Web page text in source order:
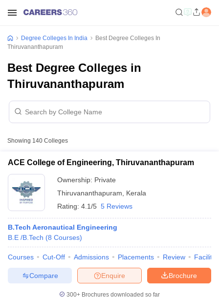
Degree Colleges In India
Best Degree Colleges In
Thiruvananthapuram
Best Degree Colleges in
Thiruvananthapuram
Showing 140 Colleges
ACE College of Engineering, Thiruvananthapuram
Ownership: Private
Thiruvananthapuram
Kerala
Rating: 4.1/5 5 Reviews
B.Tech Aeronautical Engineering
B.E /B.Tech (8 Courses)
Courses Cut-Off Admissions Placements Review
Brochure
Enquire
Compare
300+ Brochures downloaded so far